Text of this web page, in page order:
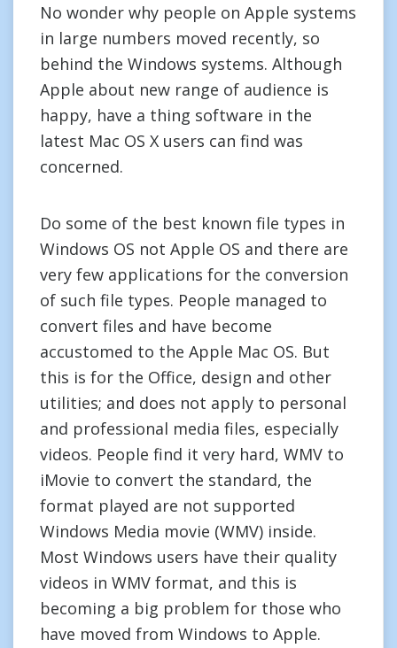
No wonder why people on Apple systems
in large numbers moved recently, so
behind the Windows systems. Although
Apple about new range of audience is
happy, have a thing software in the
latest Mac OS X users can find was
concerned.
Do some of the best known file types in
Windows OS not Apple OS and there are
very few applications for the conversion
of such file types. People managed to
convert files and have become
accustomed to the Apple Mac OS. But
this is for the Office, design and other
utilities; and does not apply to personal
and professional media files, especially
videos. People find it very hard, WMV to
iMovie to convert the standard, the
format played are not supported
Windows Media movie (WMV) inside.
Most Windows users have their quality
videos in WMV format, and this is
becoming a big problem for those who
have moved from Windows to Apple.